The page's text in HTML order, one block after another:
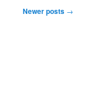
Newer posts →